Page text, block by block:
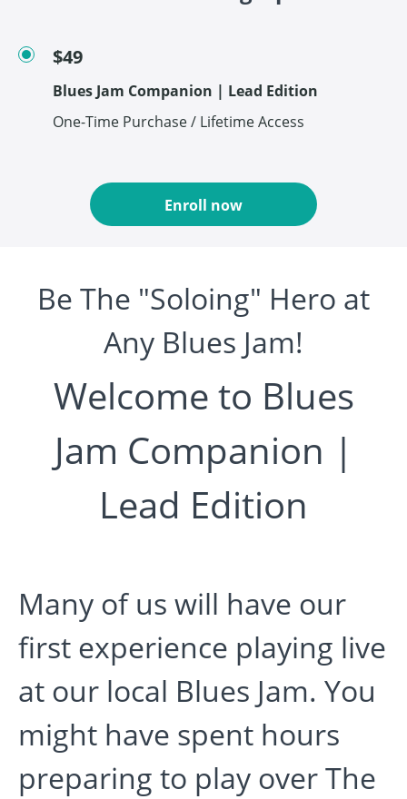
$49
Blues Jam Companion | Lead Edition
One-Time Purchase / Lifetime Access
Enroll now
Be The "Soloing" Hero at
Any Blues Jam!
Welcome to Blues
Jam Companion |
Lead Edition
Many of us will have our
first experience playing live
at our local Blues Jam. You
might have spent hours
preparing to play over The